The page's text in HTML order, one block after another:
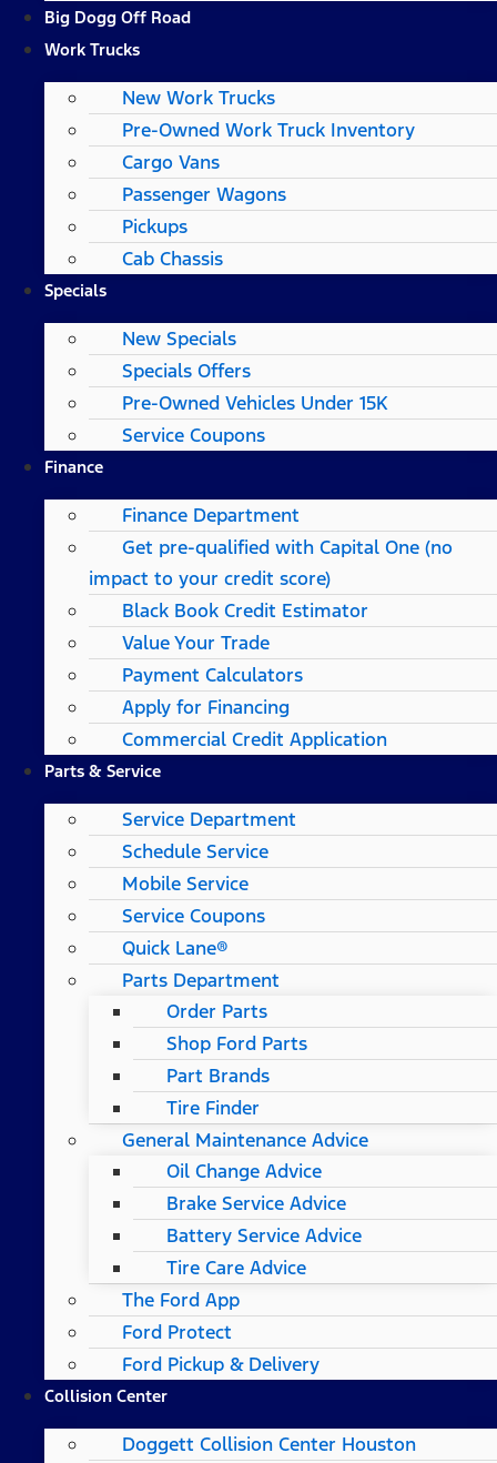
Big Dogg Off Road
Work Trucks
New Work Trucks
Pre-Owned Work Truck Inventory
Cargo Vans
Passenger Wagons
Pickups
Cab Chassis
Specials
New Specials
Specials Offers
Pre-Owned Vehicles Under 15K
Service Coupons
Finance
Finance Department
Get pre-qualified with Capital One (no
impact to your credit score)
Black Book Credit Estimator
Value Your Trade
Payment Calculators
Apply for Financing
Commercial Credit Application
Parts & Service
Service Department
Schedule Service
Mobile Service
Service Coupons
Quick Lane®
Parts Department
Order Parts
Shop Ford Parts
Part Brands
Tire Finder
General Maintenance Advice
Oil Change Advice
Brake Service Advice
Battery Service Advice
Tire Care Advice
The Ford App
Ford Protect
Ford Pickup & Delivery
Collision Center
Doggett Collision Center Houston